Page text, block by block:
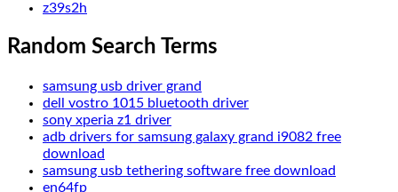
z39s2h
Random Search Terms
samsung usb driver grand
dell vostro 1015 bluetooth driver
sony xperia z1 driver
adb drivers for samsung galaxy grand i9082 free
download
samsung usb tethering software free download
en64fp